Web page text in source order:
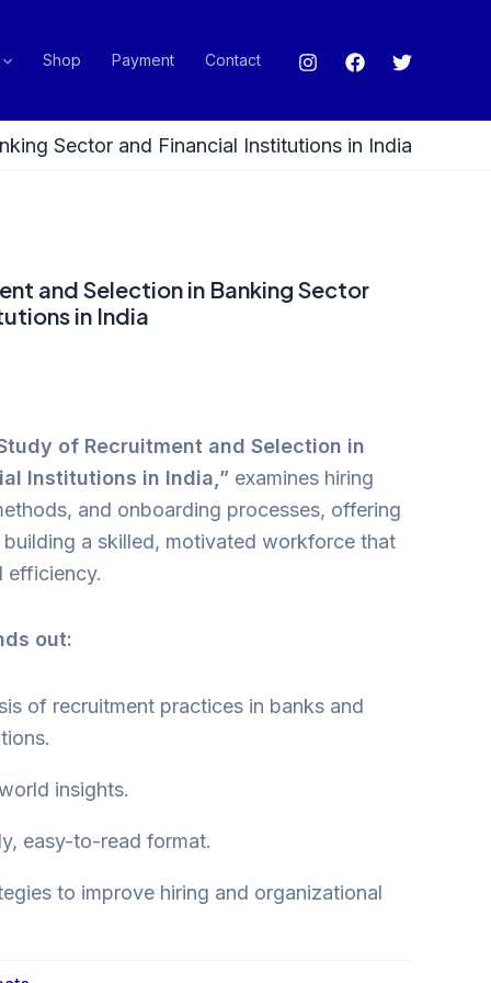
Shop Payment Contact
Sector and Financial Institutions in India
and Selection in Banking Sector
in India
of Recruitment and Selection in
Institutions in India,” examines hiring
and onboarding processes, offering
a skilled, motivated workforce that
efficiency.
out:
of recruitment practices in banks and
insights.
easy-to-read format.
to improve hiring and organizational